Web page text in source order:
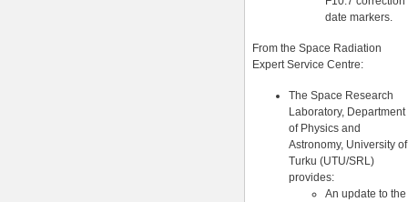
date markers.
From the Space Radiation
Expert Service Centre:
The Space Research
Laboratory, Department
of Physics and
Astronomy, University of
Turku (UTU/SRL)
provides:
An update to the